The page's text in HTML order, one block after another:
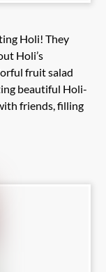
Holi! They
Holi’s
fruit salad
beautiful Holi-
friends, filling